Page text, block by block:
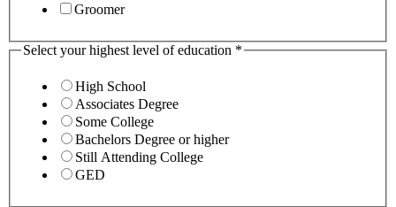
Groomer
Select your highest level of education *
High School
Associates Degree
Some College
Bachelors Degree or higher
Still Attending College
GED